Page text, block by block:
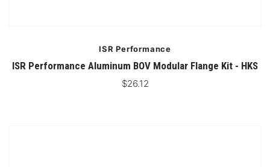
ISR Performance
ISR Performance Aluminum BOV Modular Flange Kit - HKS
$26.12